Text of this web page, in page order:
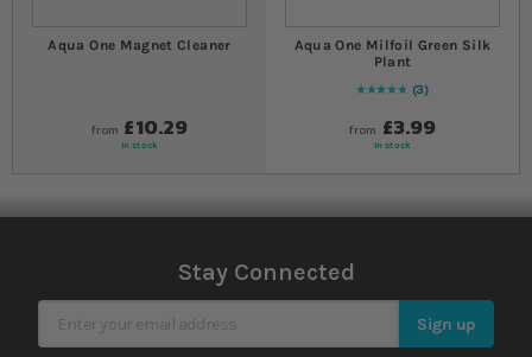
Aqua One Magnet Cleaner
from £10.29
In stock
Aqua One Milfoil Green Silk
Plant
Rating:
100
% of100
3
from £3.99
In stock
Stay Connected
Sign Up for Our Newsletter Sign up